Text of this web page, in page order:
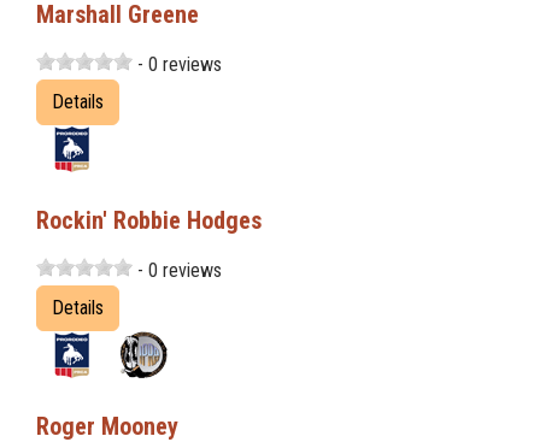
Marshall Greene
- 0 reviews
Details
Rockin' Robbie Hodges
- 0 reviews
Details
Roger Mooney